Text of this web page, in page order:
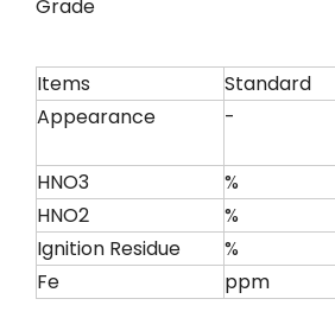
Grade
Items Standard
Appearance
-
HNO3
%
HNO2
%
Ignition Residue
%
Fe
ppm